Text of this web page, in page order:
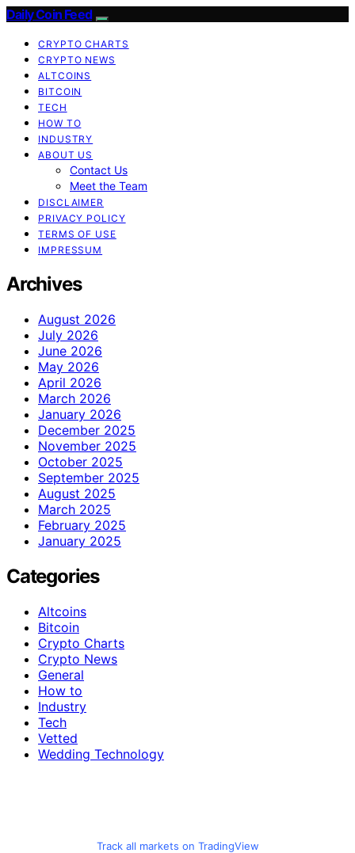
Daily Coin Feed
CRYPTO CHARTS
CRYPTO NEWS
ALTCOINS
BITCOIN
TECH
HOW TO
INDUSTRY
ABOUT US
Contact Us
Meet the Team
DISCLAIMER
PRIVACY POLICY
TERMS OF USE
IMPRESSUM
Archives
August 2026
July 2026
June 2026
May 2026
April 2026
March 2026
January 2026
December 2025
November 2025
October 2025
September 2025
August 2025
March 2025
February 2025
January 2025
Categories
Altcoins
Bitcoin
Crypto Charts
Crypto News
General
How to
Industry
Tech
Vetted
Wedding Technology
Track all markets on TradingView